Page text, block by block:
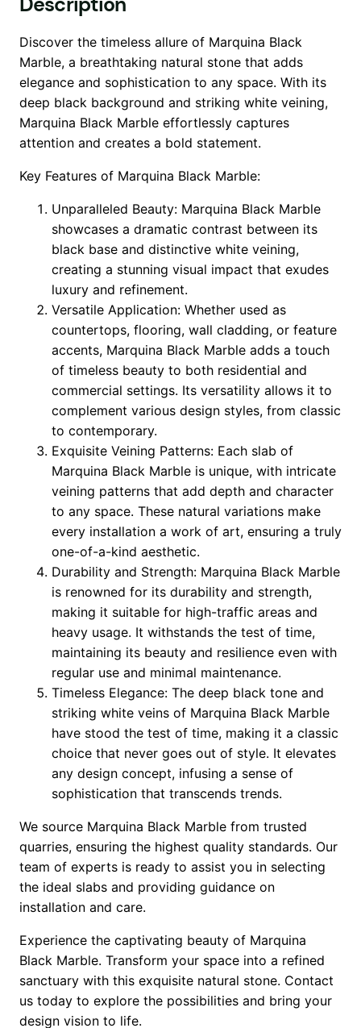
Discover the timeless allure of Marquina Black
Marble, a breathtaking natural stone that adds
elegance and sophistication to any space. With its
deep black background and striking white veining,
Marquina Black Marble effortlessly captures
attention and creates a bold statement.
Key Features of Marquina Black Marble:
Unparalleled Beauty: Marquina Black Marble
showcases a dramatic contrast between its
black base and distinctive white veining,
creating a stunning visual impact that exudes
luxury and refinement.
Versatile Application: Whether used as
countertops, flooring, wall cladding, or feature
accents, Marquina Black Marble adds a touch
of timeless beauty to both residential and
commercial settings. Its versatility allows it to
complement various design styles, from classic
to contemporary.
Exquisite Veining Patterns: Each slab of
Marquina Black Marble is unique, with intricate
veining patterns that add depth and character
to any space. These natural variations make
every installation a work of art, ensuring a truly
one-of-a-kind aesthetic.
Durability and Strength: Marquina Black Marble
is renowned for its durability and strength,
making it suitable for high-traffic areas and
heavy usage. It withstands the test of time,
maintaining its beauty and resilience even with
regular use and minimal maintenance.
Timeless Elegance: The deep black tone and
striking white veins of Marquina Black Marble
have stood the test of time, making it a classic
choice that never goes out of style. It elevates
any design concept, infusing a sense of
sophistication that transcends trends.
We source Marquina Black Marble from trusted
quarries, ensuring the highest quality standards. Our
team of experts is ready to assist you in selecting
the ideal slabs and providing guidance on
installation and care.
Experience the captivating beauty of Marquina
Black Marble. Transform your space into a refined
sanctuary with this exquisite natural stone. Contact
us today to explore the possibilities and bring your
design vision to life.